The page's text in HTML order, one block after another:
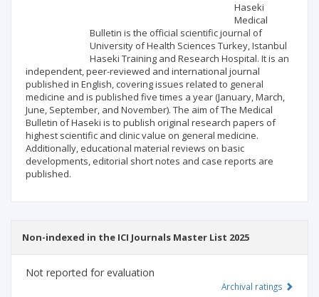
Haseki
Medical
Bulletin is the official scientific journal of
University of Health Sciences Turkey, Istanbul
Haseki Training and Research Hospital. It is an
independent, peer-reviewed and international journal
published in English, covering issues related to general
medicine and is published five times a year (January, March,
June, September, and November). The aim of The Medical
Bulletin of Haseki is to publish original research papers of
highest scientific and clinic value on general medicine.
Additionally, educational material reviews on basic
developments, editorial short notes and case reports are
published.
Non-indexed in the ICI Journals Master List 2025
Not reported for evaluation
Archival ratings